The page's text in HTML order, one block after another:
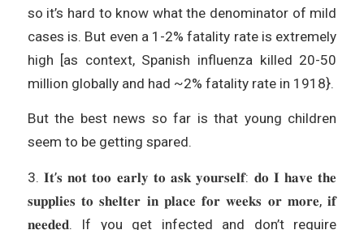
so it’s hard to know what the denominator of mild
cases is. But even a 1-2% fatality rate is extremely
high [as context, Spanish influenza killed 20-50
million globally and had ~2% fatality rate in 1918}.
But the best news so far is that young children
seem to be getting spared.
3. 𝐈𝐭’𝐬 𝐧𝐨𝐭 𝐭𝐨𝐨 𝐞𝐚𝐫𝐥𝐲 𝐭𝐨 𝐚𝐬𝐤 𝐲𝐨𝐮𝐫𝐬𝐞𝐥𝐟: 𝐝𝐨 𝐈 𝐡𝐚𝐯𝐞 𝐭𝐡𝐞
𝐬𝐮𝐩𝐩𝐥𝐢𝐞𝐬 𝐭𝐨 𝐬𝐡𝐞𝐥𝐭𝐞𝐫 𝐢𝐧 𝐩𝐥𝐚𝐜𝐞 𝐟𝐨𝐫 𝐰𝐞𝐞𝐤𝐬 𝐨𝐫 𝐦𝐨𝐫𝐞, 𝐢𝐟
𝐧𝐞𝐞𝐝𝐞𝐝. If you get infected and don’t require